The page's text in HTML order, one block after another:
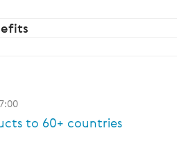
to 60+ countries